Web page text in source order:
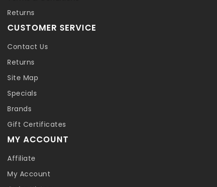
Returns
CUSTOMER SERVICE
Contact Us
Returns
Site Map
Specials
Brands
Gift Certificates
MY ACCOUNT
Affiliate
My Account